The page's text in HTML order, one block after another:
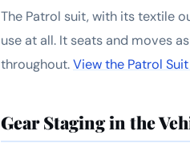
The Patrol suit, with its textile
use at all. It seats and moves
throughout.View the Patrol
Gear Staging in the